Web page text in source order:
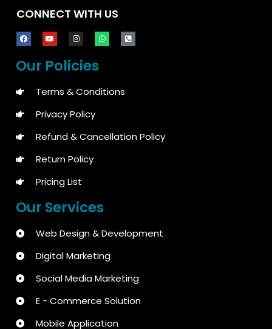
CONNECT WITH US
Our Policies
Terms & Conditions
Privacy Policy
Refund & Cancellation Policy
Return Policy
Pricing List
Our Services
Web Design & Development
Digital Marketing
Social Media Marketing
E - Commerce Solution
Mobile Application